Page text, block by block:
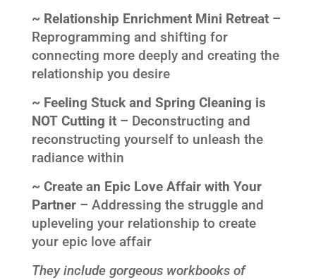
~ Relationship Enrichment Mini Retreat –
Reprogramming and shifting for
connecting more deeply and creating the
relationship you desire
~ Feeling Stuck and Spring Cleaning is
NOT Cutting it – Deconstructing and
reconstructing yourself to unleash the
radiance within
~ Create an Epic Love Affair with Your
Partner – Addressing the struggle and
upleveling your relationship to create
your epic love affair
They include gorgeous workbooks of